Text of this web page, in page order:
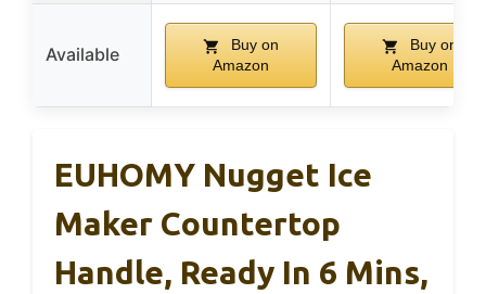
Available
Buy on
Amazon
Buy on
Amazon
EUHOMY Nugget Ice
Maker Countertop
Handle, Ready In 6 Mins,